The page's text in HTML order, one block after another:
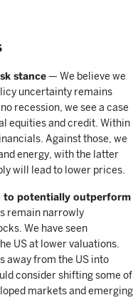
stance — We believe we
uncertainty remains
recession, we see a case
equities and credit. Within
Against those, we
energy, with the latter
will lead to lower prices.
to potentially outperform
remain narrowly
We have seen
US at lower valuations.
away from the US into
consider shifting some of
markets and emerging